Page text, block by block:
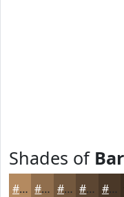
Shades of
#B48A60 #906E4D #73583E #5C4632 #4A3828